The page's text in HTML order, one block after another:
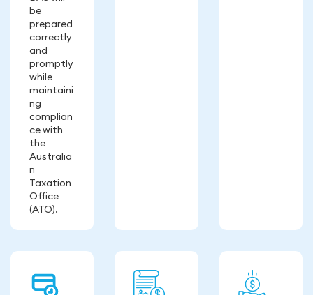
be
prepared
correctly
and
promptly
while
maintaini
ng
complian
ce with
the
Australia
n
Taxation
Office
(ATO).